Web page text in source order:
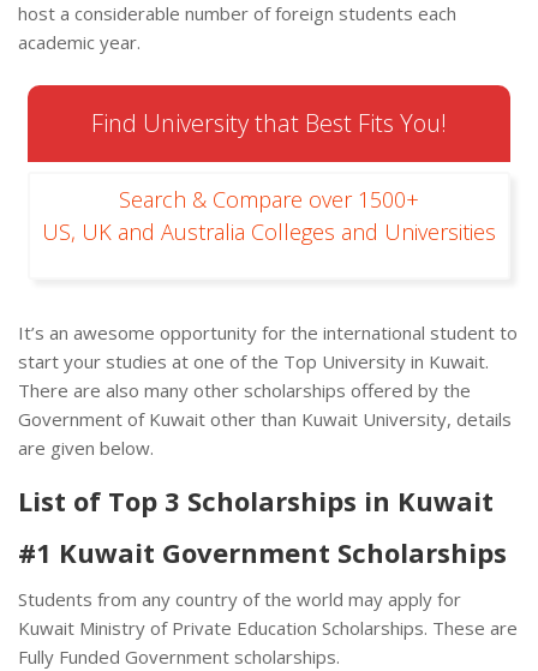
host a considerable number of foreign students each
academic year.
Find University that Best Fits You!
Search & Compare over 1500+
US, UK and Australia Colleges and Universities
It’s an awesome opportunity for the international student to
start your studies at one of the Top University in Kuwait.
There are also many other scholarships offered by the
Government of Kuwait other than Kuwait University, details
are given below.
List of Top 3 Scholarships in Kuwait
#1 Kuwait Government Scholarships
Students from any country of the world may apply for
Kuwait Ministry of Private Education Scholarships. These are
Fully Funded Government scholarships.